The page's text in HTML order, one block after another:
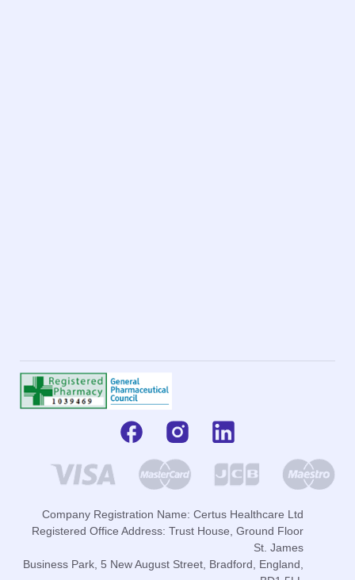
Company Registration Name: Certus Healthcare Ltd
Registered Office Address: Trust House, Ground Floor
St. James
Business Park, 5 New August Street, Bradford, England,